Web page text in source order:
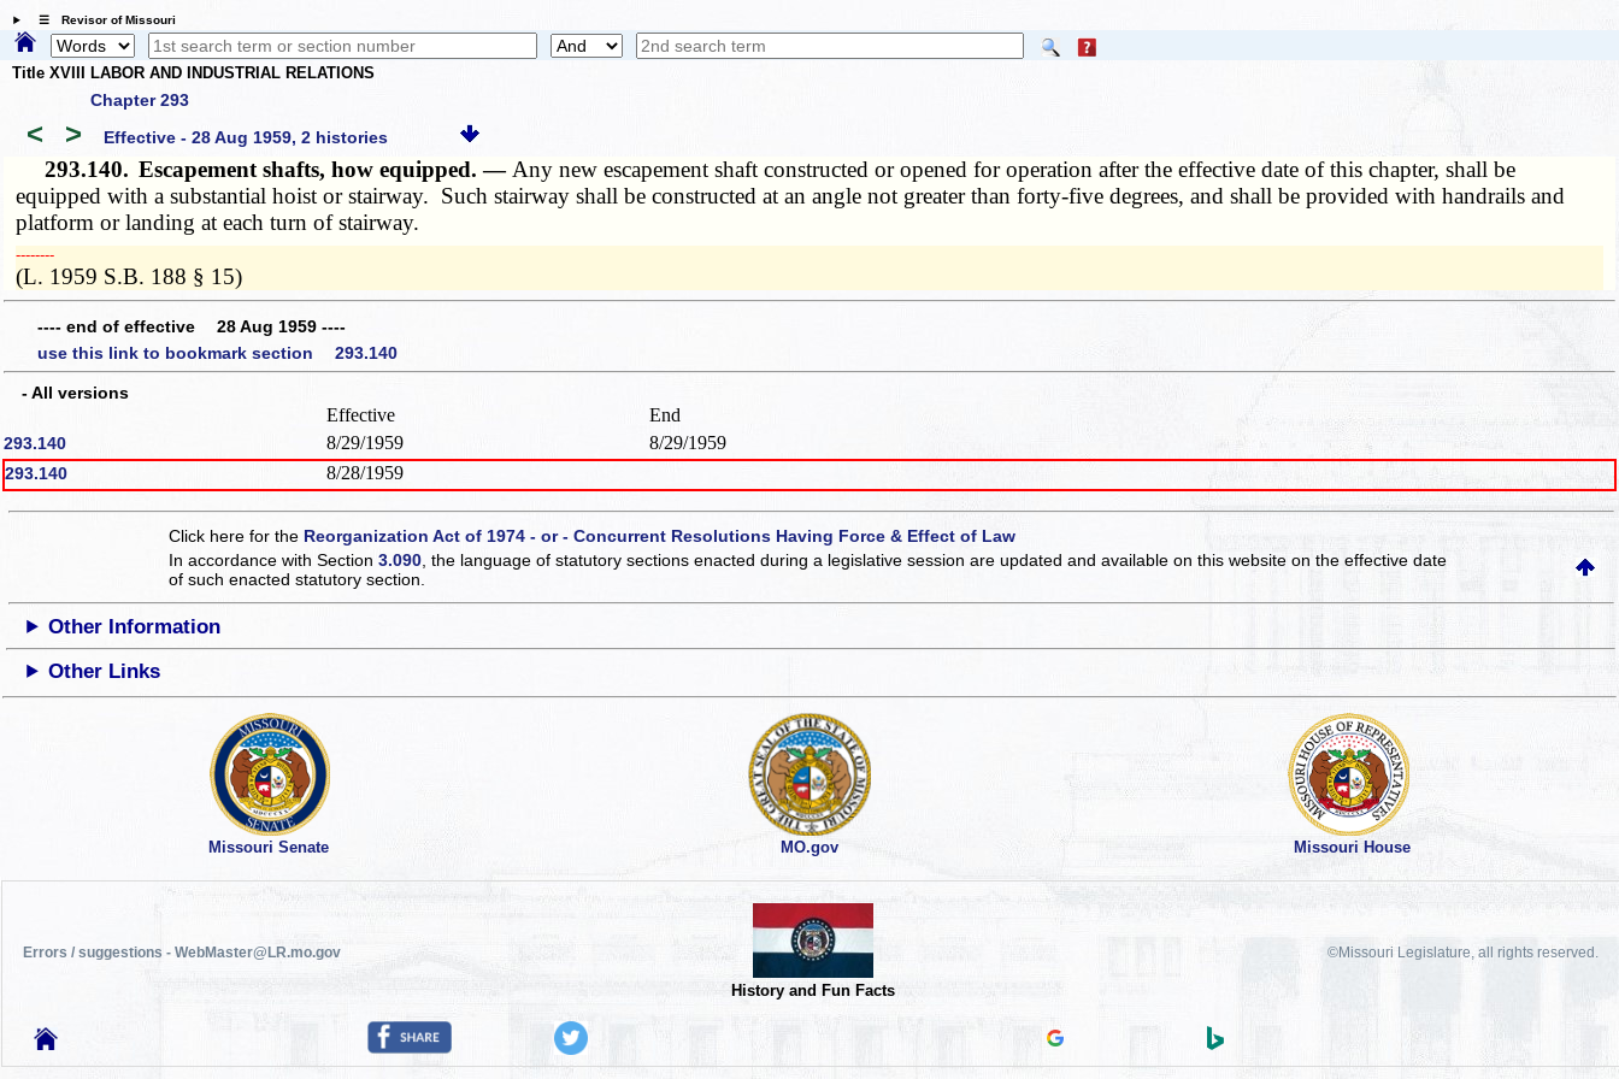
☰ Revisor of Missouri
Title XVIII LABOR AND INDUSTRIAL RELATIONS
Chapter 293
< > Effective - 28 Aug 1959, 2 histories
293.140. Escapement shafts, how equipped. — Any new escapement shaft constructed or opened for operation after the effective date of this chapter, shall be
equipped with a substantial hoist or stairway. Such stairway shall be constructed at an angle not greater than forty-five degrees, and shall be provided with handrails and
platform or landing at each turn of stairway.
­­--------
(L. 1959 S.B. 188 § 15)
---- end of effective 28 Aug 1959 ----
use this link to bookmark section 293.140
- All versions
Effective End
293.140 8/29/1959 8/29/1959
293.140 8/28/1959
Click here for the Reorganization Act of 1974 - or - Concurrent Resolutions Having Force & Effect of Law
In accordance with Section3.090 , the language of statutory sections enacted during a legislative session are updated and available on this websiteon the effective date
of such enacted statutory section.
Other Information
Other Links
Missouri Senate MO.gov Missouri House
Errors / suggestions - WebMaster@LR.mo.gov
History and Fun Facts
©Missouri Legislature, all rights reserved.